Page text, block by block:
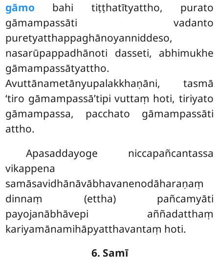
gāmo bahi tiṭṭhatītyattho, purato
gāmampassāti vadanto
puretyatthappaghānoyanniddeso,
nasarūpappadhānoti dasseti, abhimukhe
gāmampassātyattho.
Avuttānametānyupalakkhaṇāni, tasmā
‘tiro gāmampassā’tipi vuttaṃ hoti, tiriyato
gāmampassa, pacchato gāmampassāti
attho.
Apasaddayoge niccapañcantassa
vikappena
samāsavidhānāvābhavanenodāharaṇaṃ
dinnaṃ (ettha) pañcamyāti
payojanābhāvepi aññadatthaṃ
kariyamānamihāpyatthavantaṃ hoti.
6. Samī